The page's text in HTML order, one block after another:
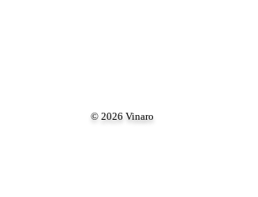
© 2026 Vinaro